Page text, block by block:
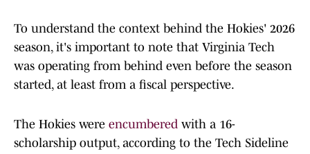
To understand the context behind the Hokies' 2026
season, it's important to note that Virginia Tech
was operating from behind even before the season
started, at least from a fiscal perspective.
The Hokies were encumbered with a 16-
scholarship output, according to the Tech Sideline